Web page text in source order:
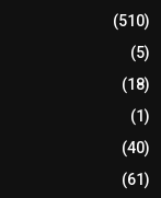
(510)
(5)
(18)
(1)
(40)
(61)